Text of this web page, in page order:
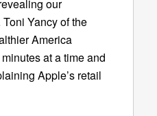
our
Yancy of the
America
at a time and
Apple’s retail